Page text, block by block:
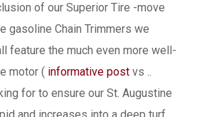
of our Superior Tire -move
gasoline Chain Trimmers we
feature the much even more well-
motor ( informative post vs ..
for to ensure our St. Augustine